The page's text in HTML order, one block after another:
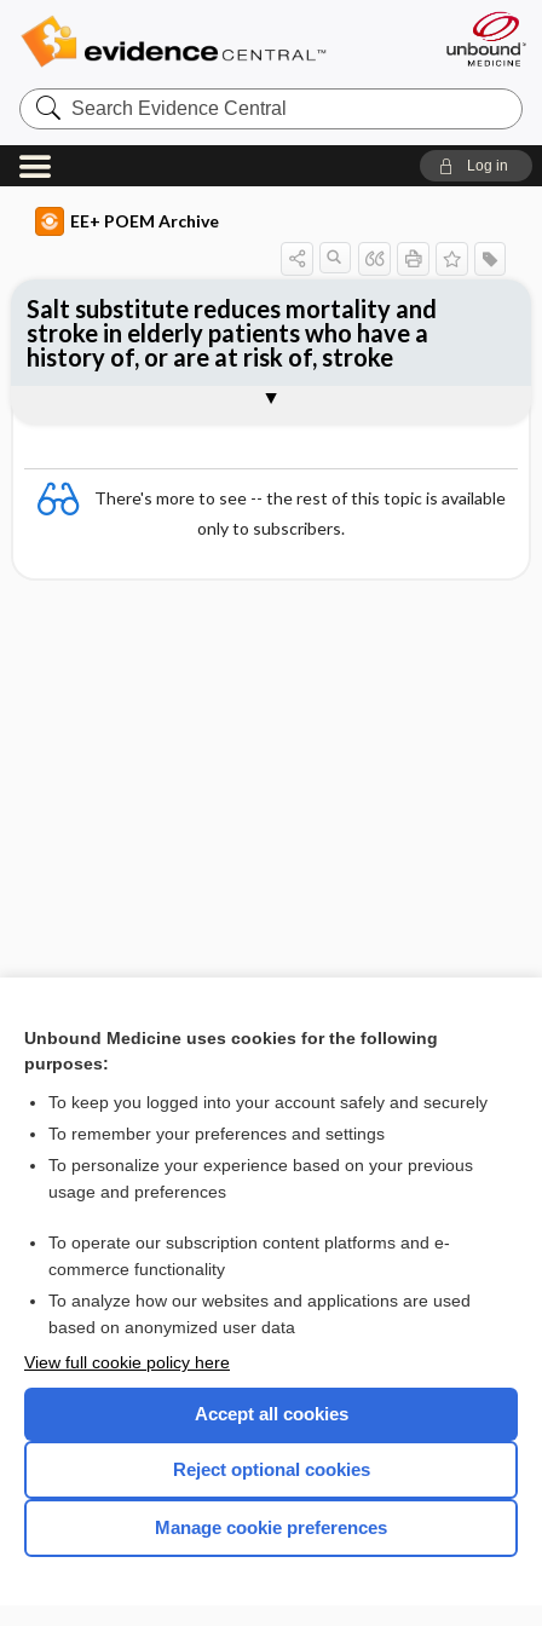
Search
Evidence
Central
Log in
EE+ POEM Archive
There's more to see -- the rest of this topic is available
only to subscribers.
[↑1]
Salt substitute reduces mortality and
stroke in elderly patients who have a
history of, or are at risk of, stroke
Want to read the entire topic?
Access up-to-date medical information for less than $2 a week
Check out our products
Home
Unbound Medicine uses cookies for the following
purposes:
To keep you logged into your account safely and securely
To remember your preferences and settings
To personalize your experience based on your previous
usage and preferences
To operate our subscription content platforms and e-
commerce functionality
To analyze how our websites and applications are used
based on anonymized user data
View full cookie policy here
Accept all cookies
Reject optional cookies
Manage cookie preferences